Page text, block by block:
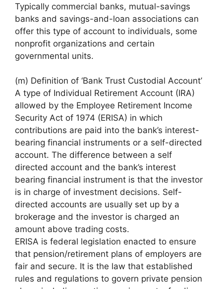
Typically commercial banks, mutual-savings
banks and savings-and-loan associations can
offer this type of account to individuals, some
nonprofit organizations and certain
governmental units.
(m) Definition of ‘Bank Trust Custodial Account’
A type of Individual Retirement Account (IRA)
allowed by the Employee Retirement Income
Security Act of 1974 (ERISA) in which
contributions are paid into the bank’s interest-
bearing financial instruments or a self-directed
account. The difference between a self
directed account and the bank’s interest
bearing financial instrument is that the investor
is in charge of investment decisions. Self-
directed accounts are usually set up by a
brokerage and the investor is charged an
amount above trading costs.
ERISA is federal legislation enacted to ensure
that pension/retirement plans of employers are
fair and secure. It is the law that established
rules and regulations to govern private pension